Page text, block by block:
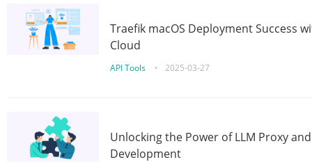
Traefik macOS Deployment Success
Cloud
API Tools • 2025-03-27
Unlocking the Power of LLM Proxy
Development